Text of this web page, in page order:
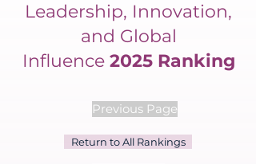
Leadership, Innovation,
and Global
Influence 2025 Ranking
Previous Page
Return to All Rankings